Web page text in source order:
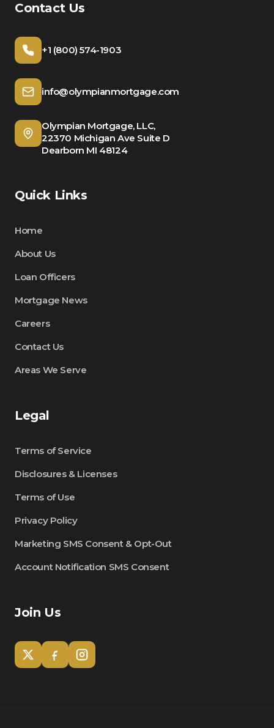
Contact Us
+1 (800) 574-1903
info@olympianmortgage.com
Olympian Mortgage, LLC,
22370 Michigan Ave Suite D
Dearborn MI 48124
Quick Links
Home
About Us
Loan Officers
Mortgage News
Careers
Contact Us
Areas We Serve
Legal
Terms of Service
Disclosures & Licenses
Terms of Use
Privacy Policy
Marketing SMS Consent & Opt-Out
Account Notification SMS Consent
Join Us